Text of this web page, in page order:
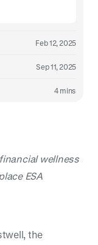
Feb 12, 2025
Sep 11, 2025
4 mins
wellness
ESA
the